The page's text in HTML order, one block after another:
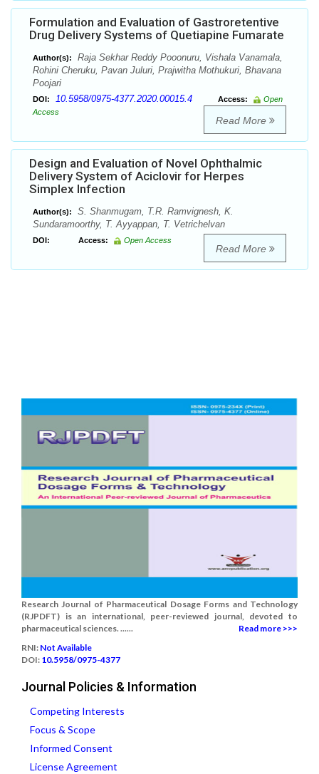
Formulation and Evaluation of Gastroretentive
Drug Delivery Systems of Quetiapine Fumarate
Author(s):
Raja Sekhar Reddy Pooonuru, Vishala Vanamala,
Rohini Cheruku, Pavan Juluri, Prajwitha Mothukuri, Bhavana
Poojari
DOI: 10.5958/0975-4377.2020.00015.4 Access:
Open
Access
Read More
Design and Evaluation of Novel Ophthalmic
Delivery System of Aciclovir for Herpes
Simplex Infection
Author(s):
S. Shanmugam, T.R. Ramvignesh, K.
Sundaramoorthy, T. Ayyappan, T. Vetrichelvan
DOI: Access: Open Access
Read More
Research Journal of Pharmaceutical Dosage Forms and Technology
(RJPDFT) is an international, peer-reviewed journal, devoted to
pharmaceutical sciences. ......
Read more >>>
RNI: Not Available
DOI: 10.5958/0975-4377
Journal Policies & Information
Competing Interests
Focus & Scope
Informed Consent
License Agreement